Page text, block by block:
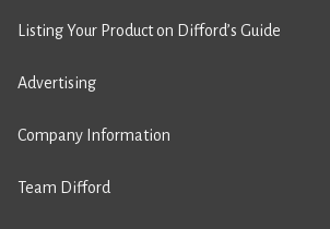
Listing Your Product on Difford’s Guide
Advertising
Company Information
Team Difford